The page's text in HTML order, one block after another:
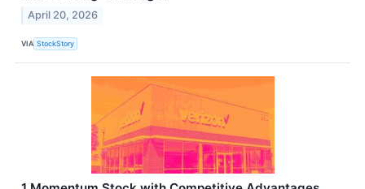
April 20, 2026
VIA StockStory